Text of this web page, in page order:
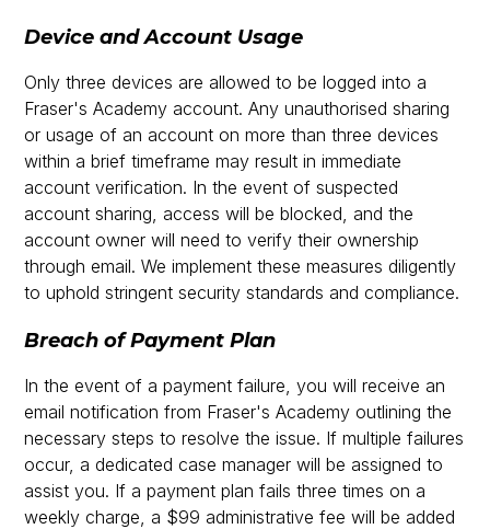
Device and Account Usage
Only three devices are allowed to be logged into a
Fraser's Academy account. Any unauthorised sharing
or usage of an account on more than three devices
within a brief timeframe may result in immediate
account verification. In the event of suspected
account sharing, access will be blocked, and the
account owner will need to verify their ownership
through email. We implement these measures diligently
to uphold stringent security standards and compliance.
Breach of Payment Plan
In the event of a payment failure, you will receive an
email notification from Fraser's Academy outlining the
necessary steps to resolve the issue. If multiple failures
occur, a dedicated case manager will be assigned to
assist you. If a payment plan fails three times on a
weekly charge, a $99 administrative fee will be added